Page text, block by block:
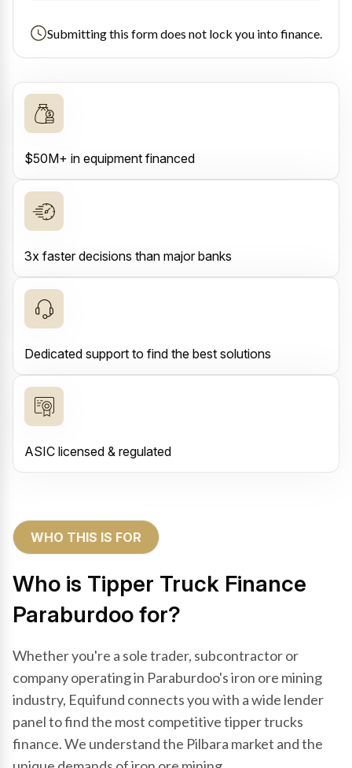
Submitting this form does not lock you into finance.
$50M+ in equipment financed
3x faster decisions than major banks
Dedicated support to find the best solutions
ASIC licensed & regulated
WHO THIS IS FOR
Who is Tipper Truck Finance
Paraburdoo for?
Whether you're a sole trader, subcontractor or
company operating in Paraburdoo's iron ore mining
industry, Equifund connects you with a wide lender
panel to find the most competitive tipper trucks
finance. We understand the Pilbara market and the